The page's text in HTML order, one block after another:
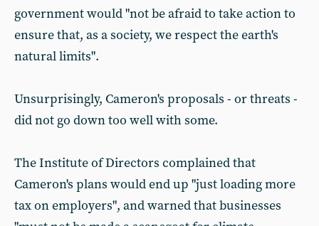
government would "not be afraid to take action to
ensure that, as a society, we respect the earth's
natural limits".
Unsurprisingly, Cameron's proposals - or threats -
did not go down too well with some.
The Institute of Directors complained that
Cameron's plans would end up "just loading more
tax on employers", and warned that businesses